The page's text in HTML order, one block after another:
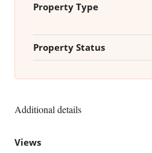
Property Type
Property Status
Additional details
Views